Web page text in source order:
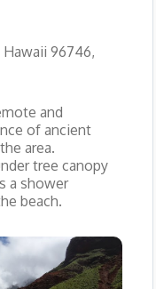
Hawaii 96746,
and
of ancient
area.
tree canopy
a shower
beach.